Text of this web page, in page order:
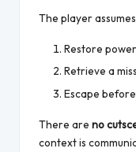
The player
Restore
Retrieve a
Escape
There are no
context is